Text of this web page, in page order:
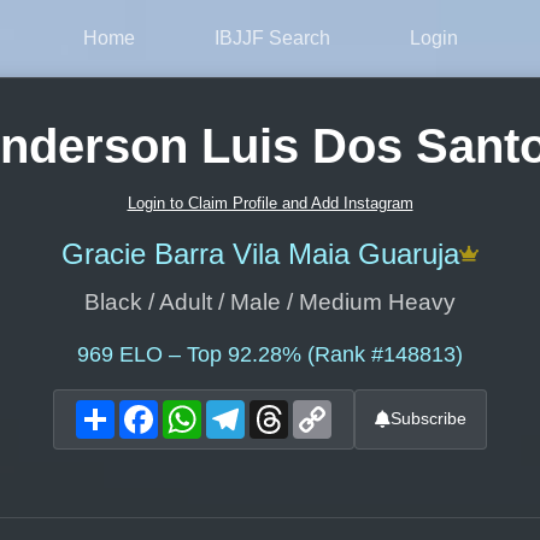
Home IBJJF Search Login
Luis Dos
Login to Claim Profile and Add Instagram
Gracie Barra Vila Maia Guaruja
Black / Adult / Male / Medium Heavy
969 ELO – Top 92.28% (Rank #148813)
ShareFacebookWhatsAppTelegram
Threads Subscribe